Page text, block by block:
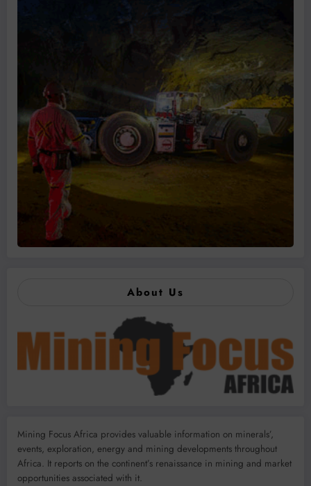
About Us
Mining Focus Africa provides valuable information on minerals’,
events, exploration, energy and mining developments throughout
Africa. It reports on the continent’s renaissance in mining and market
opportunities associated with it.